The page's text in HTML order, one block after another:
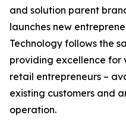
and solution parent
launches new
Technology follows the
providing excellence
retail entrepreneurs –
existing customers and
operation.